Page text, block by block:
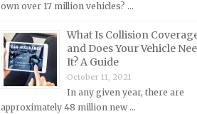
Mercedes-Benz Repair Manuals
Mercury Repair Manuals
MG Repair Manuals
MINI Repair Manuals
Mitsubishi Repair Manuals
own over 17 million vehicles? …
What Is Collision
and Does Your Vehicle
It? A Guide
October 11, 2021
In any given year, there are
approximately 48 million new …